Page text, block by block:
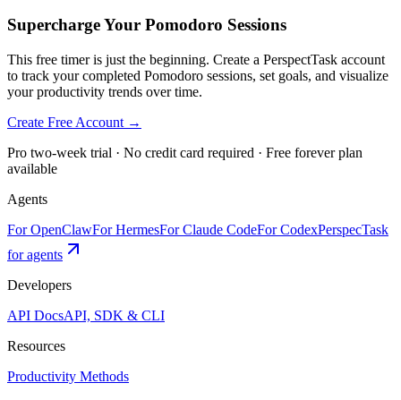
Supercharge Your Pomodoro Sessions
This free timer is just the beginning. Create a PerspectTask account
to track your completed Pomodoro sessions, set goals, and visualize
your productivity trends over time.
Create Free Account →
Pro two-week trial · No credit card required · Free forever plan
available
Agents
For OpenClawFor HermesFor Claude CodeFor CodexPerspecTask
for agents
Developers
API DocsAPI, SDK & CLI
Resources
Productivity Methods